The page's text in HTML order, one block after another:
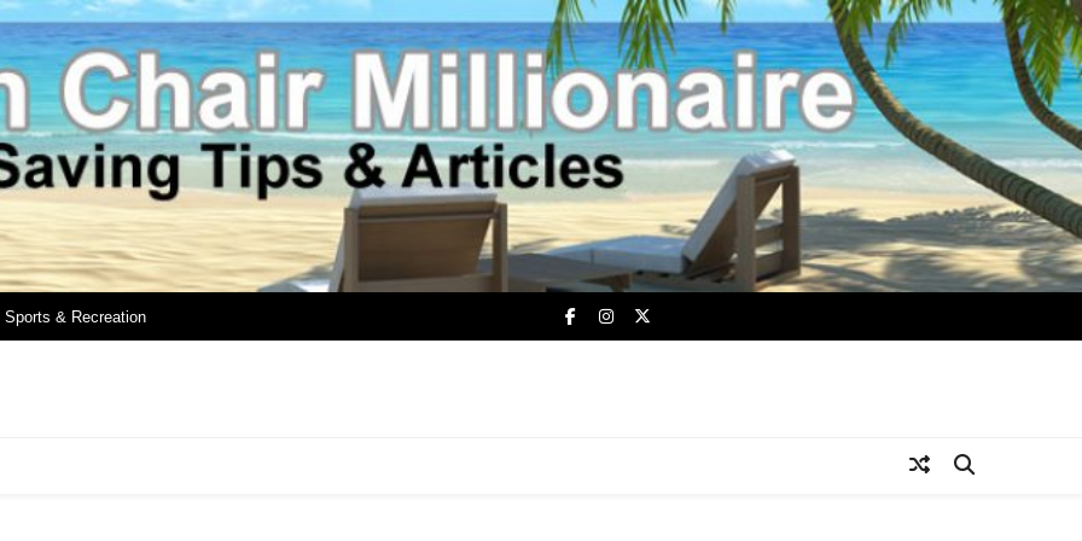
Sports & Recreation